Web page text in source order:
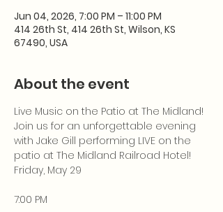
Jun 04, 2026, 7:00 PM – 11:00 PM
414 26th St, 414 26th St, Wilson, KS
67490, USA
About the event
Live Music on the Patio at The Midland!
Join us for an unforgettable evening
with Jake Gill performing LIVE on the
patio at The Midland Railroad Hotel!
Friday, May 29
7:00 PM